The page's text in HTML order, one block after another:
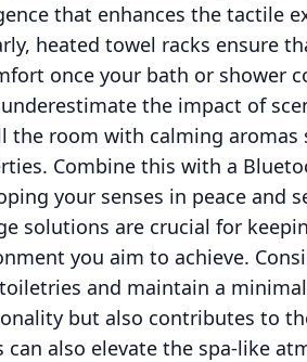
that enhances the tactile
heated towel racks ensure
once your bath or shower
underestimate the impact of
the room with calming
Combine this with a
your senses in peace and
solutions are crucial for
you aim to achieve.
and maintain a
but also contributes to
can also elevate the spa-like